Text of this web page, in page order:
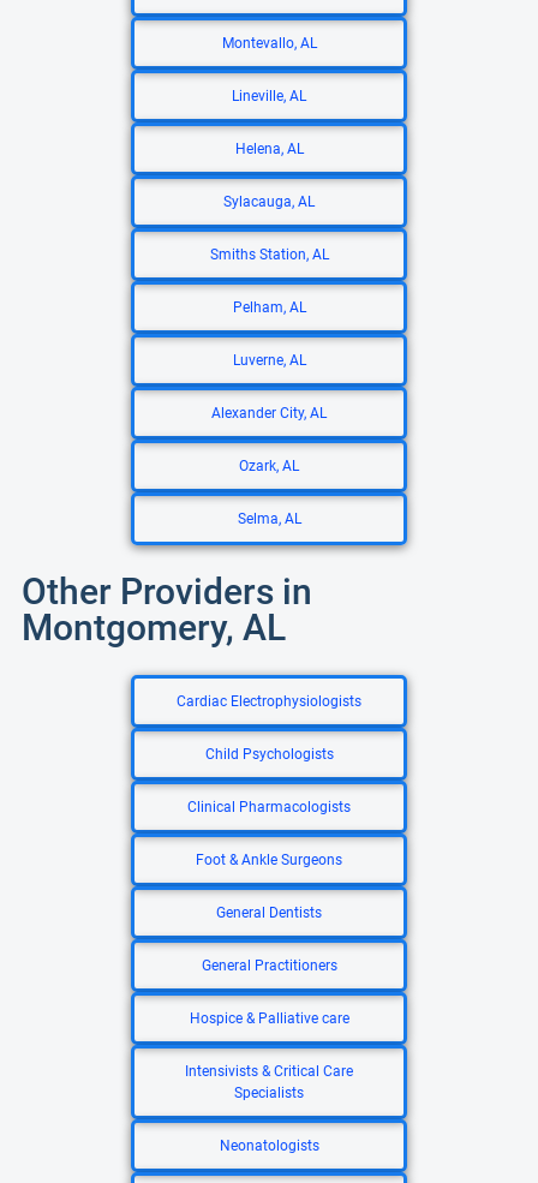
Montevallo, AL
Lineville, AL
Helena, AL
Sylacauga, AL
Smiths Station, AL
Pelham, AL
Luverne, AL
Alexander City, AL
Ozark, AL
Selma, AL
Other Providers in
Montgomery, AL
Cardiac Electrophysiologists
Child Psychologists
Clinical Pharmacologists
Foot & Ankle Surgeons
General Dentists
General Practitioners
Hospice & Palliative care
Intensivists & Critical Care
Specialists
Neonatologists